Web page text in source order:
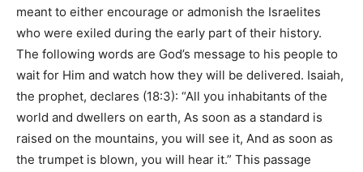
meant to either encourage or admonish the Israelites
who were exiled during the early part of their history.
The following words are God’s message to his people to
wait for Him and watch how they will be delivered. Isaiah,
the prophet, declares (18:3): “All you inhabitants of the
world and dwellers on earth, As soon as a standard is
raised on the mountains, you will see it, And as soon as
the trumpet is blown, you will hear it.” This passage